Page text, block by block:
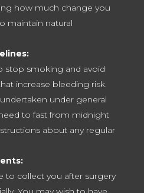
how much change you
maintain natural
stop smoking and avoid
increase bleeding risk.
under general
to fast from midnight
about any regular
to collect you after surgery